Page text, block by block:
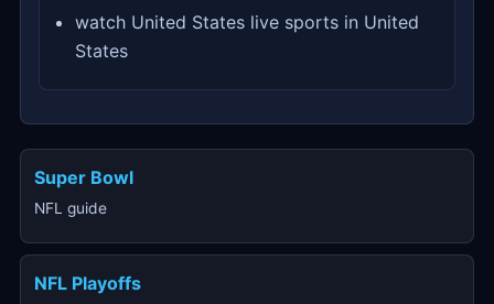
watch United States live sports in United
States
Super Bowl
NFL guide
NFL Playoffs